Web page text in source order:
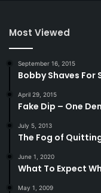
Most Viewed
September 16, 2015
Bobby Shaves For
April 29, 2015
Fake Dip – One
July 5, 2013
The Fog of
June 1, 2020
What To Expect
May 1, 2009